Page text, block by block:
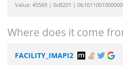
Value: 45569 | 0xB201 |
Where does it come
FACILITY_IMAPI2